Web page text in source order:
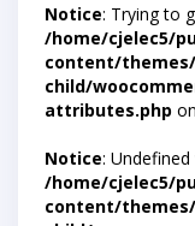
Notice: Trying to
/home/cjelec5/
content/
child/
attributes.php
Notice:
/home/cjelec5/
content/